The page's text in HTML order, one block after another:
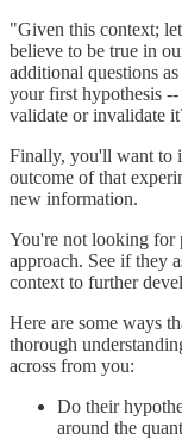
"Given this context;
believe to be true in
additional questions
your first hypothesis
validate or invalidate
Finally, you'll want to
outcome of that
new information.
You're not looking for
approach. See if they
context to further
Here are some ways
thorough
across from you:
Do their
around the